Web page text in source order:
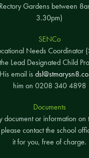
Gardens between
3.30pm)
SENCo
Needs Coordinator
Lead Designated Child
email is
him on 0208 340 4898
Documents
document or information on
contact the school
it for you, free of charge.